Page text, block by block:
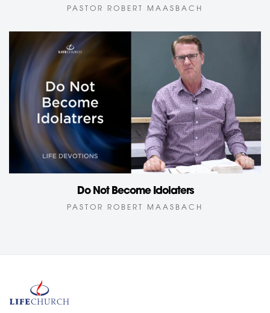
PASTOR ROBERT MAASBACH
Do Not Become Idolaters
PASTOR ROBERT MAASBACH